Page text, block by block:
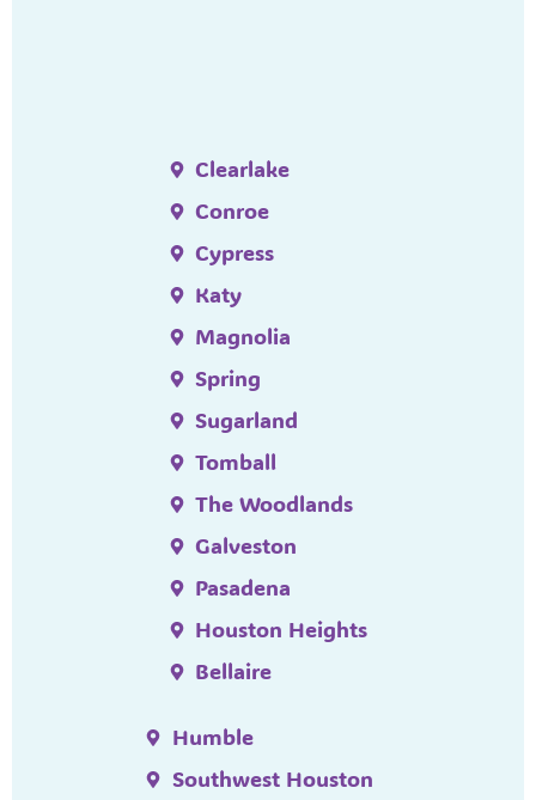
Clearlake
Conroe
Cypress
Katy
Magnolia
Spring
Sugarland
Tomball
The Woodlands
Galveston
Pasadena
Houston Heights
Bellaire
Humble
Southwest Houston